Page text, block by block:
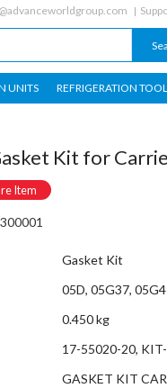
UNITS REFRIGERATION
Kit for
Item
Gasket Kit
05D, 05G37,
0.450 kg
17-55020-20,
GASKET KIT